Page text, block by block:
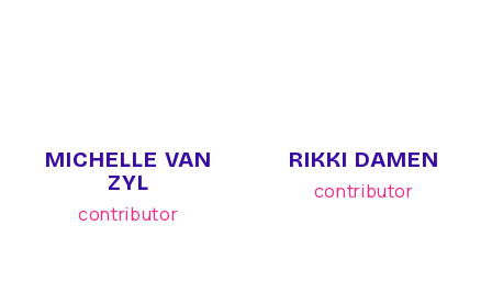
MICHELLE VAN
ZYL
contributor
RIKKI DAMEN
contributor